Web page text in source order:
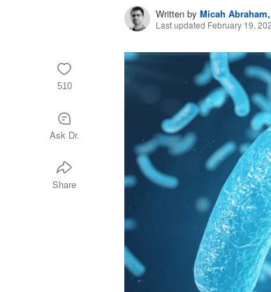
Written by Micah
Last updated February 19,
510
Ask Dr.
Share